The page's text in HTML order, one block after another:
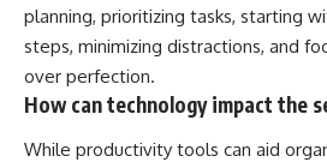
planning, prioritizing tasks, starting
steps, minimizing distractions, and
over perfection.
How can technology impact the
While productivity tools can aid